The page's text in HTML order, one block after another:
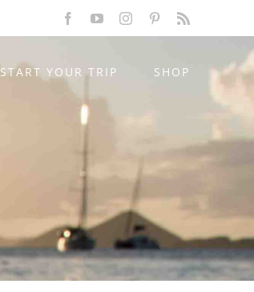
FacebookYouTubeInstagramPinterest
START YOUR TRIP SHOP